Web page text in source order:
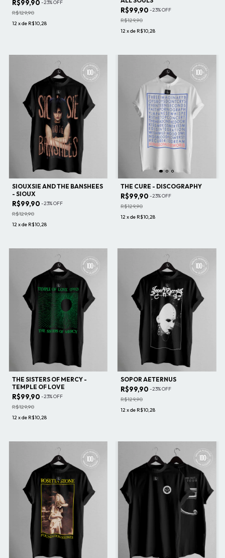
R$99,90 -23%OFF
R$129,90
12xde R$10,28
R$99,90 -23%OFF
R$129,90
12xde R$10,28
SIOUXSIE AND THE BANSHEES
- SIOUX
R$99,90 -23%OFF
R$129,90
12xde R$10,28
THE CURE - DISCOGRAPHY
R$99,90 -23%OFF
R$129,90
12xde R$10,28
THE SISTERS OF MERCY -
TEMPLE OF LOVE
R$99,90 -23%OFF
R$129,90
12xde R$10,28
SOPOR AETERNUS
R$99,90 -23%OFF
R$129,90
12xde R$10,28